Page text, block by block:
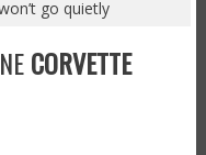
go quietly
CORVETTE